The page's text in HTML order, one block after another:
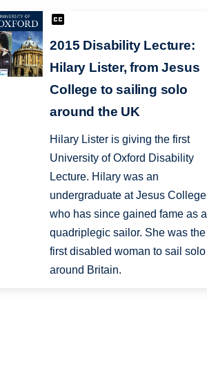
2015 Disability Lecture:
Hilary Lister, from Jesus
College to sailing solo
around the UK
Hilary Lister is giving the first
University of Oxford Disability
Lecture. Hilary was an
undergraduate at Jesus College
who has since gained fame as a
quadriplegic sailor. She was the
first disabled woman to sail solo
around Britain.